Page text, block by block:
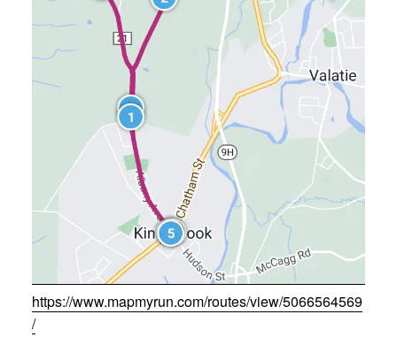
https://www.mapmyrun.com/routes/view/5066564569
/